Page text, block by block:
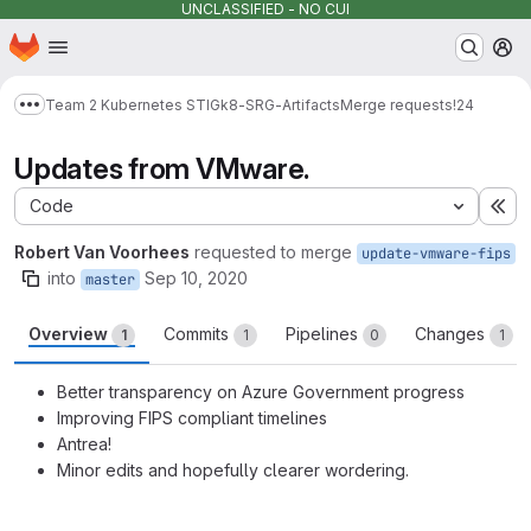
UNCLASSIFIED - NO CUI
Skip to main content
Homepage
Show more breadcrumbs
Team 2 Kubernetes STIGk8-SRG-ArtifactsMerge requests!24
Updates from VMware.
Code
Robert Van Voorhees requested to merge update-vmware-fips
into master Sep 10, 2020
Overview 1 Commits 1 Pipelines 0 Changes 1
Better transparency on Azure Government progress
Improving FIPS compliant timelines
Antrea!
Minor edits and hopefully clearer wordering.